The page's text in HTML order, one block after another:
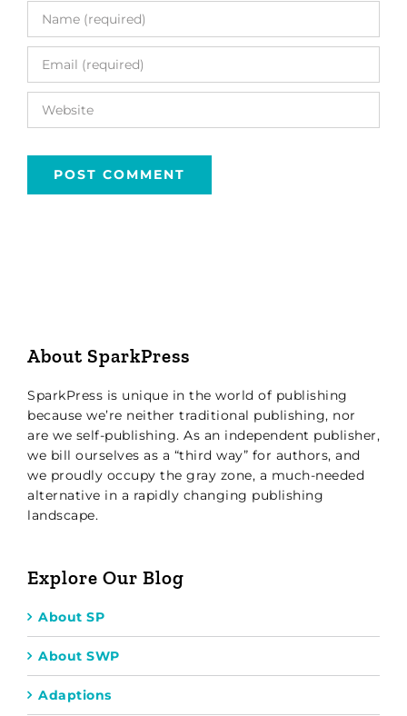
About SparkPress
SparkPress is unique in the world of publishing
because we’re neither traditional publishing, nor
are we self-publishing. As an independent publisher,
we bill ourselves as a “third way” for authors, and
we proudly occupy the gray zone, a much-needed
alternative in a rapidly changing publishing
landscape.
Explore Our Blog
About SP
About SWP
Adaptions